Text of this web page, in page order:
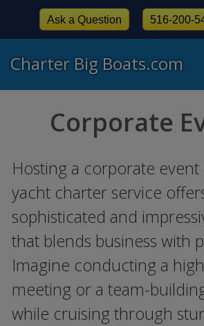
Charter Big Boats.com
Ask a Question 516-200-
Corporate
Hosting a corporate
yacht charter service
sophisticated and
that blends business with
Imagine conducting a
meeting or a team-
while cruising through